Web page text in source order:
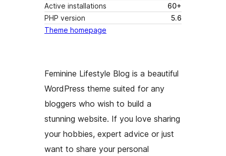
Active installations
60+
PHP version
5.6
Theme homepage
Feminine Lifestyle Blog is a beautiful
WordPress theme suited for any
bloggers who wish to build a
stunning website. If you love sharing
your hobbies, expert advice or just
want to share your personal